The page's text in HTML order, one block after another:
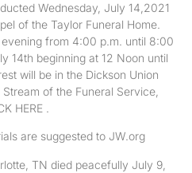
Wednesday, July 14,2021
of the Taylor Funeral Home.
from 4:00 p.m. until 8:00
14th beginning at 12 Noon until
will be in the Dickson Union
of the Funeral Service,
HERE .
are suggested to JW.org
TN died peacefully July 9,